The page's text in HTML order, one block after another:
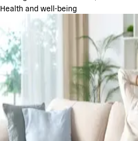
Health and well-being